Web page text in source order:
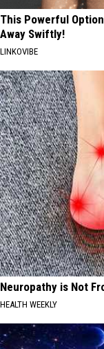
This Powerful
Away Swiftly!
LINKOVIBE
Neuropathy is Not
HEALTH WEEKLY